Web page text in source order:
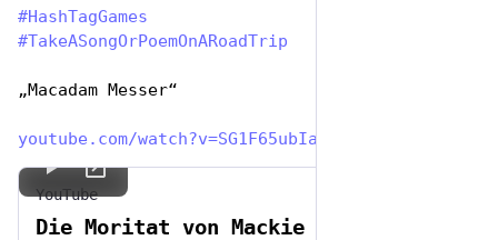
#HashTagGames
#TakeASongOrPoemOnARoadTrip
„Macadam Messer“
youtube.com/watch?v=SG1F65ubIa
YouTube
Die Moritat von Mackie Messer